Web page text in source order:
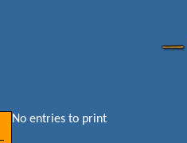
No entries to print